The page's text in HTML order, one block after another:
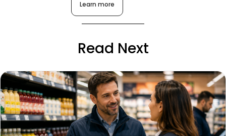
Learn more
Read Next